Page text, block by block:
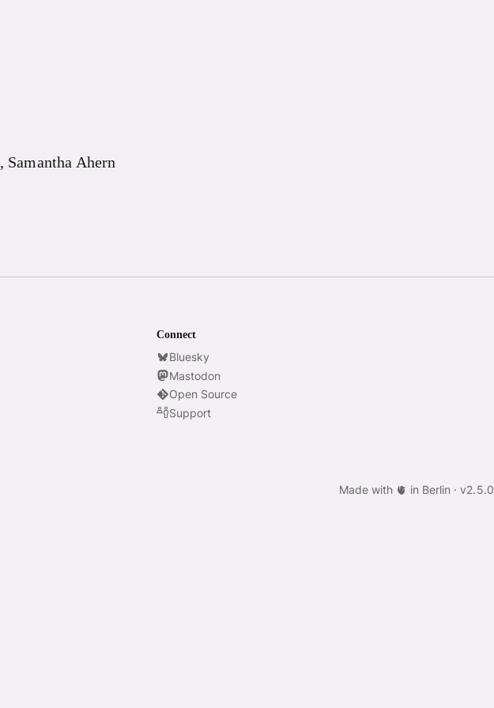
, Samantha Ahern
Connect
Bluesky
Mastodon
Open Source
Support
Made with 🫀 in Berlin · v2.5.0